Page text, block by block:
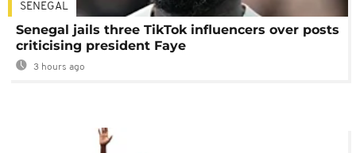
SENEGAL
Senegal jails three TikTok influencers over posts
criticising president Faye
3 hours ago